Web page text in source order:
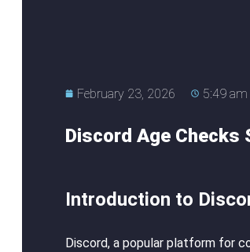
February 23, 2026 5:49 am
Discord Age Checks
Introduction to
Discord, a popular platform for